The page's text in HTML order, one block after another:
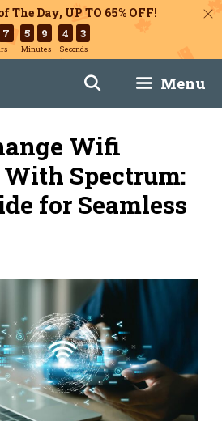
The Day, UP TO 65% OFF!
7 5 9
Minutes
4 2
Seconds
Menu
Wifi
Spectrum:
for Seamless